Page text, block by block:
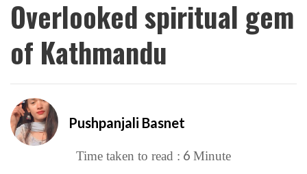
Overlooked spiritual gem
of Kathmandu
Pushpanjali Basnet
Time taken to read : 6 Minute